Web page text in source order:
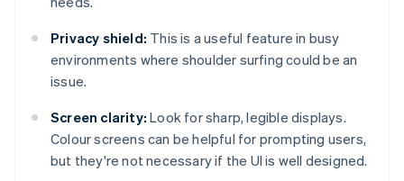
Privacy shield: This is a useful feature in busy
environments where shoulder surfing could be an
issue.
Screen clarity: Look for sharp, legible displays.
Colour screens can be helpful for prompting users,
but they're not necessary if the UI is well designed.